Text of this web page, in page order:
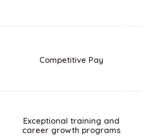
Competitive Pay
Exceptional training and
career growth programs